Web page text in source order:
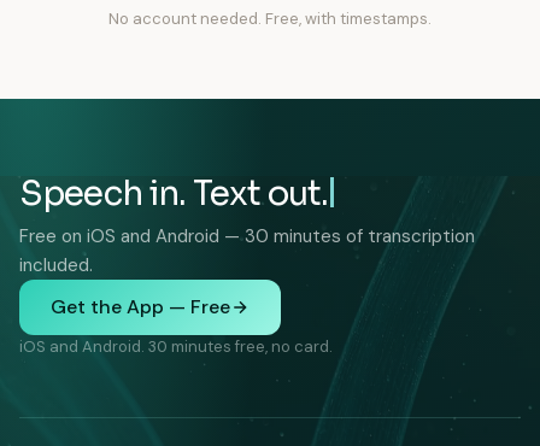
No account needed. Free, with timestamps.
Speech in. Text out.
Free on iOS and Android — 30 minutes of transcription
included.
Get the App — Free
iOS and Android. 30 minutes free, no card.